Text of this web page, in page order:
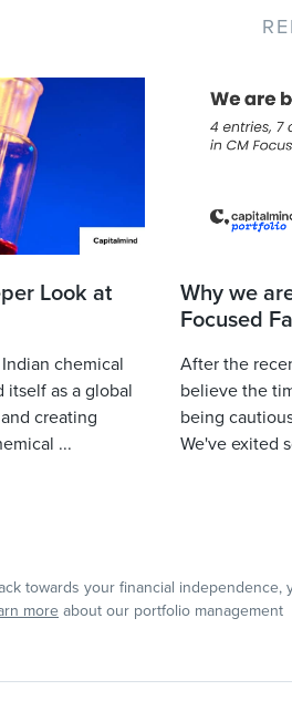
Look at
chemical
itself as a global
creating
...
Why we
Focused
After the
believe the
being
We've exited
towards your financial independence,
more about our portfolio management